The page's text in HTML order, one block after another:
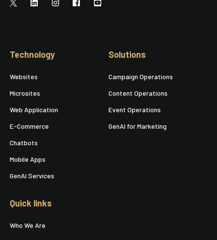
Technology
Websites
Microsites
Web Application
E-Commerce
Chatbots
Mobile Apps
GenAI Services
Solutions
Campaign Operations
Content Operations
Event Operations
GenAI for Marketing
Quick links
Who We Are